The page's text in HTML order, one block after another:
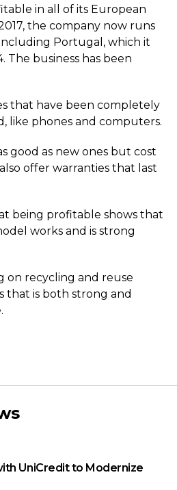
in all of its European
the company now runs
Portugal, which it
The business has been
that have been completely
like phones and computers.
good as new ones but cost
offer warranties that last
being profitable shows that
works and is strong
on recycling and reuse
that is both strong and
UniCredit to Modernize